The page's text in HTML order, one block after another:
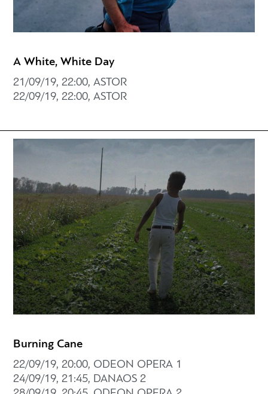
A White, White Day
21/09/19, 22:00, ASTOR
22/09/19, 22:00, ASTOR
Burning Cane
22/09/19, 20:00, ODEON OPERA 1
24/09/19, 21:45, DANAOS 2